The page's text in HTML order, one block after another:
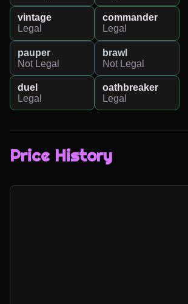
vintage
Legal
commander
Legal
pauper
Not Legal
brawl
Not Legal
duel
Legal
oathbreaker
Legal
Price History